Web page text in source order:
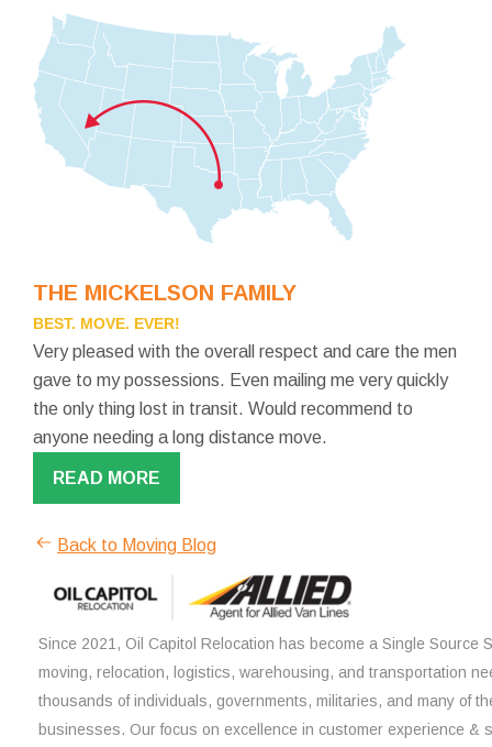
THE MICKELSON FAMILY
BEST. MOVE. EVER!
Very pleased with the overall respect and care the men
gave to my possessions. Even mailing me very quickly
the only thing lost in transit. Would recommend to
anyone needing a long distance move.
READ MORE
Back to Moving Blog
Since 2021, Oil Capitol Relocation has become a Single Source
moving, relocation, logistics, warehousing, and transportation
thousands of individuals, governments, militaries, and many of
businesses. Our focus on excellence in customer experience &